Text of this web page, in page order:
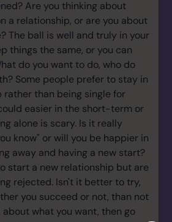
Are you thinking about
a relationship, or are you about
The ball is well and truly in your
things the same, or you can
do you want to do, who do
Some people prefer to stay in
rather than being single for
easier in the short-term or
alone is scary. Is it really
know" or will you be happier in
away and having a new start?
start a new relationship but are
rejected. Isn't it better to try,
you succeed or not, than not
what you want, then go